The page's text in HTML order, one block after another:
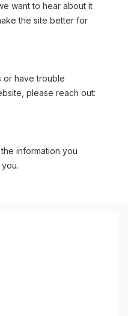
want to hear about it
the site better for
or have trouble
please reach out:
information you